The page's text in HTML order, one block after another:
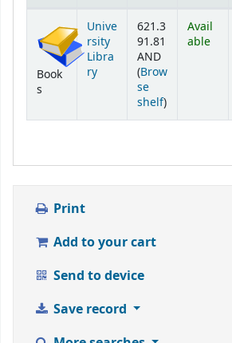
Book
s
Unive
rsity
Libra
ry
621.3
91.81
AND
(Brow
se
shelf(Opens below)
)
Avail
able
Print
Add to your cart
Send to device
Save record